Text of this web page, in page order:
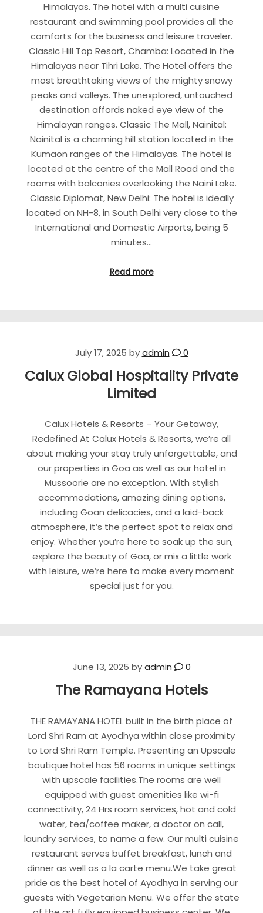
Himalayas. The hotel with a multi cuisine
restaurant and swimming pool provides all the
comforts for the business and leisure traveler.
Classic Hill Top Resort, Chamba: Located in the
Himalayas near Tihri Lake. The Hotel offers the
most breathtaking views of the mighty snowy
peaks and valleys. The unexplored, untouched
destination affords naked eye view of the
Himalayan ranges. Classic The Mall, Nainital:
Nainital is a charming hill station located in the
Kumaon ranges of the Himalayas. The hotel is
located at the centre of the Mall Road and the
rooms with balconies overlooking the Naini Lake.
Classic Diplomat, New Delhi: The hotel is ideally
located on NH-8, in South Delhi very close to the
International and Domestic Airports, being 5
minutes…
Read more
July 17, 2025 byadmin 0
Calux Global Hospitality Private
Limited
Calux Hotels & Resorts – Your Getaway,
Redefined At Calux Hotels & Resorts, we’re all
about making your stay truly unforgettable, and
our properties in Goa as well as our hotel in
Mussoorie are no exception. With stylish
accommodations, amazing dining options,
including Goan delicacies, and a laid-back
atmosphere, it’s the perfect spot to relax and
enjoy. Whether you’re here to soak up the sun,
explore the beauty of Goa, or mix a little work
with leisure, we’re here to make every moment
special just for you.
June 13, 2025 byadmin 0
The Ramayana Hotels
THE RAMAYANA HOTEL built in the birth place of
Lord Shri Ram at Ayodhya within close proximity
to Lord Shri Ram Temple. Presenting an Upscale
boutique hotel has 56 rooms in unique settings
with upscale facilities.The rooms are well
equipped with guest amenities like wi-fi
connectivity, 24 Hrs room services, hot and cold
water, tea/coffee maker, a doctor on call,
laundry services, to name a few. Our multi cuisine
restaurant serves buffet breakfast, lunch and
dinner as well as a la carte menu.We take great
pride as the best hotel of Ayodhya in serving our
guests with Vegetarian Menu. We offer the state